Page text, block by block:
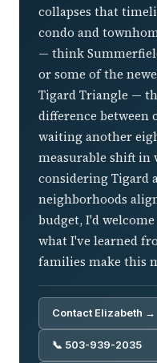
collapses that
condo and
— think
or some of the
Tigard Triangle —
difference between
waiting another
measurable shift in
considering Tigard
neighborhoods
budget, I'd
what I've learned
families make this
Contact Elizabeth →
📞 503-939-2035